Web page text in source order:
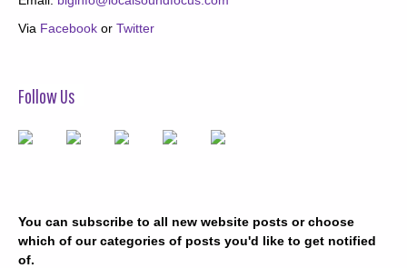
Via Facebook or Twitter
Follow Us
You can subscribe to all new website posts or choose
which of our categories of posts you'd like to get notified
of.